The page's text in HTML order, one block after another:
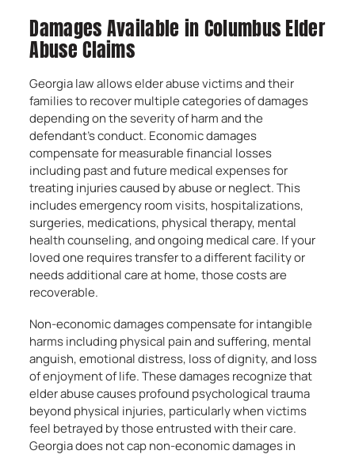
Damages Available in Columbus Elder
Abuse Claims
Georgia law allows elder abuse victims and their
families to recover multiple categories of damages
depending on the severity of harm and the
defendant’s conduct. Economic damages
compensate for measurable financial losses
including past and future medical expenses for
treating injuries caused by abuse or neglect. This
includes emergency room visits, hospitalizations,
surgeries, medications, physical therapy, mental
health counseling, and ongoing medical care. If your
loved one requires transfer to a different facility or
needs additional care at home, those costs are
recoverable.
Non-economic damages compensate for intangible
harms including physical pain and suffering, mental
anguish, emotional distress, loss of dignity, and loss
of enjoyment of life. These damages recognize that
elder abuse causes profound psychological trauma
beyond physical injuries, particularly when victims
feel betrayed by those entrusted with their care.
Georgia does not cap non-economic damages in